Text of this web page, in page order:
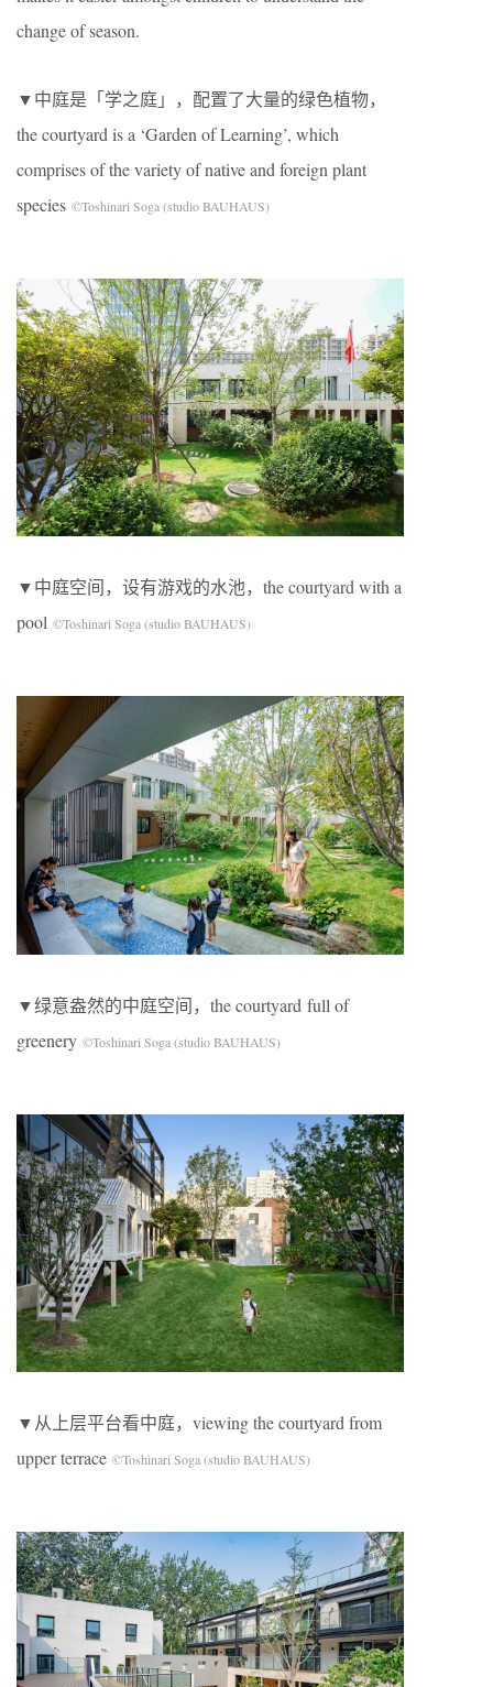
change of season.
▼中庭是「学之庭」，配置了大量的绿色植物，
the courtyard is a ‘Garden of Learning’, which
comprises of the variety of native and foreign plant
species ©Toshinari Soga (studio BAUHAUS)
▼中庭空间，设有游戏的水池，the courtyard with a
pool ©Toshinari Soga (studio BAUHAUS)
▼绿意盎然的中庭空间，the courtyard full of
greenery ©Toshinari Soga (studio BAUHAUS)
▼从上层平台看中庭，viewing the courtyard from
upper terrace ©Toshinari Soga (studio BAUHAUS)